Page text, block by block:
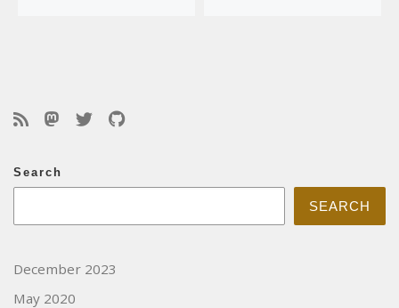
Search
SEARCH
December 2023
May 2020